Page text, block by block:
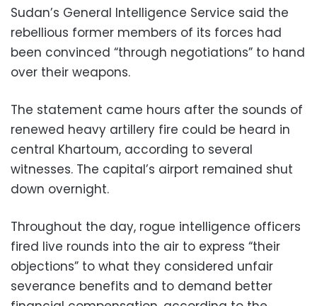
Sudan’s General Intelligence Service said the
rebellious former members of its forces had
been convinced “through negotiations” to hand
over their weapons.
The statement came hours after the sounds of
renewed heavy artillery fire could be heard in
central Khartoum, according to several
witnesses. The capital’s airport remained shut
down overnight.
Throughout the day, rogue intelligence officers
fired live rounds into the air to express “their
objections” to what they considered unfair
severance benefits and to demand better